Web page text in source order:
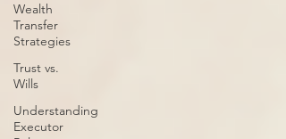
Wealth
Transfer
Strategies
Trust vs.
Wills
Understanding
Executor